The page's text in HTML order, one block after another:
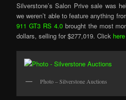
Silverstone’s Salon Prive sale was
we weren’t able to feature anything
911 GT3 RS 4.0brought the most
dollars, selling for $277,019. Click here
Photo – Silverstone Auctions